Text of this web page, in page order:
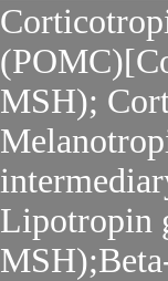
MSH);
Lipotropin